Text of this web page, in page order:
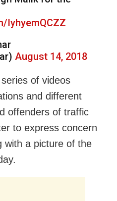
IyhyemQCZZ
August 14, 2018
of videos
and different
offenders of traffic
to express concern
with a picture of the
.